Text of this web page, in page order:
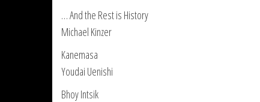
… And the Rest is History
Michael Kinzer
Kanemasa
Youdai Uenishi
Bhoy Intsik